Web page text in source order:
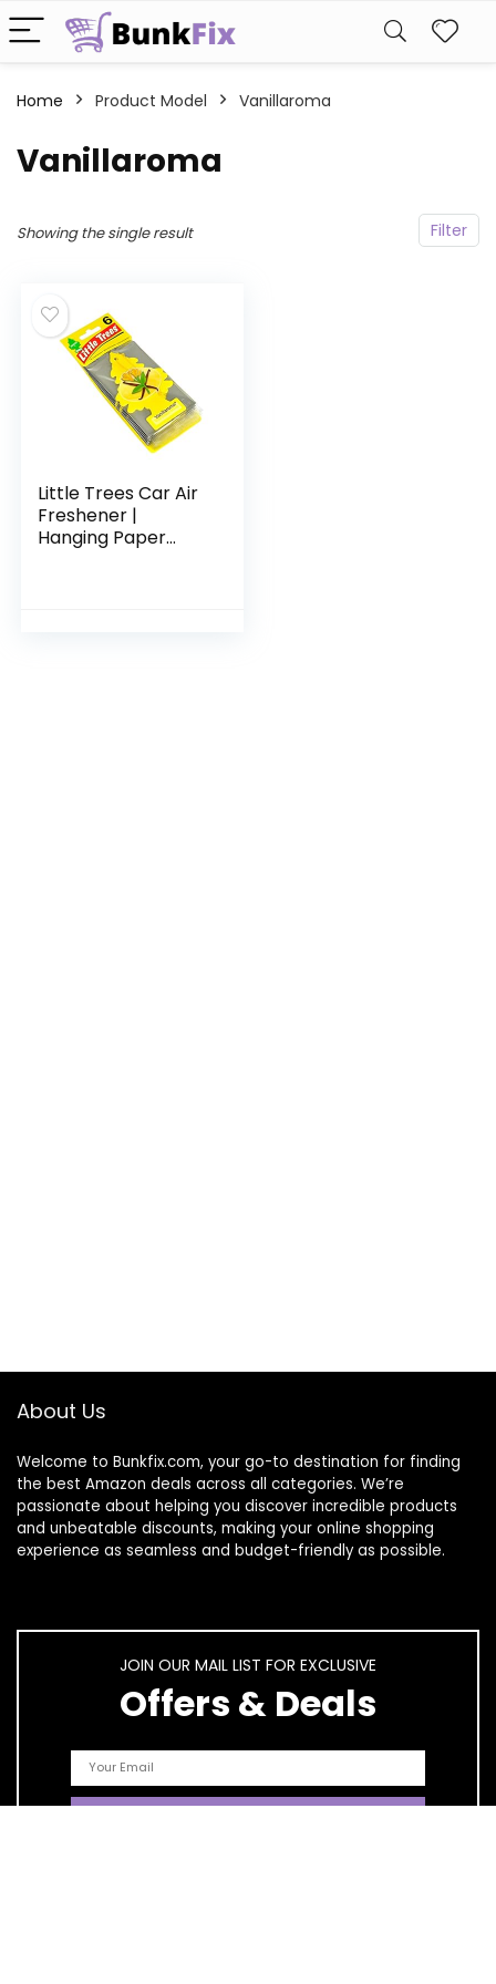
Home Product Model ‎Vanillaroma
‎Vanillaroma
Filter
Showing the single result
Little Trees Car Air
Freshener |
Hanging Paper
About Us
Welcome to Bunkfix.com, your go-to destination for finding
the best Amazon deals across all categories. We’re
passionate about helping you discover incredible products
and unbeatable discounts, making your online shopping
experience as seamless and budget-friendly as possible.
JOIN OUR MAIL LIST FOR EXCLUSIVE
Offers & Deals